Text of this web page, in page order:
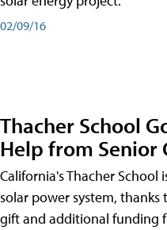
02/09/16
Thacher School
Help from Senior
California's Thacher School
solar power system, thanks
gift and additional funding